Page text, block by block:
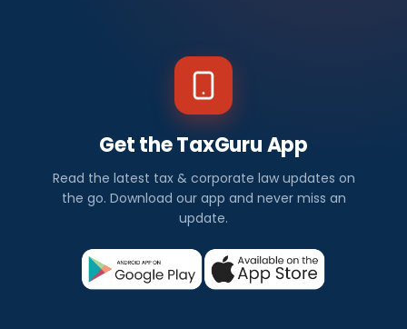
Get the TaxGuru App
Read the latest tax & corporate law updates on
the go. Download our app and never miss an
update.